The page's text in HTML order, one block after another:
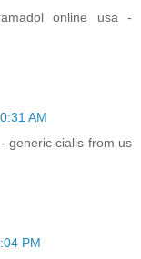
online usa -
AM
generic cialis from us
PM